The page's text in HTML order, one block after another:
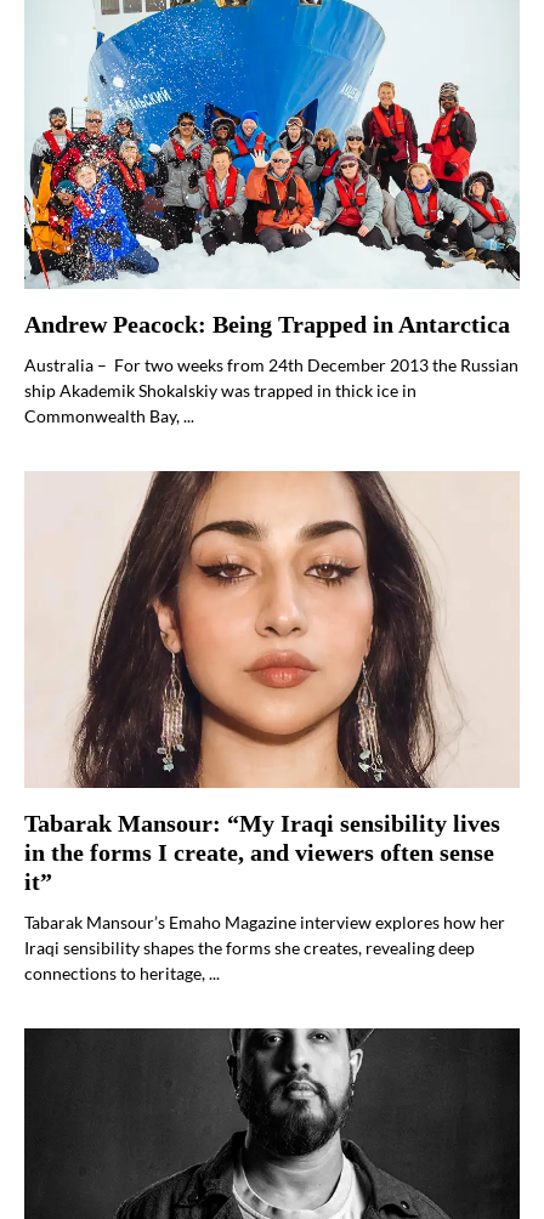
Andrew Peacock: Being Trapped in Antarctica
Australia – For two weeks from 24th December 2013 the Russian
ship Akademik Shokalskiy was trapped in thick ice in
Commonwealth Bay, ...
Tabarak Mansour: “My Iraqi sensibility lives
in the forms I create, and viewers often sense
it”
Tabarak Mansour’s Emaho Magazine interview explores how her
Iraqi sensibility shapes the forms she creates, revealing deep
connections to heritage, ...